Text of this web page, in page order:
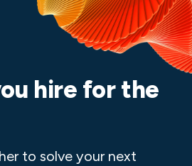
hire for the
to solve your next